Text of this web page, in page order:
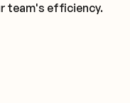
team's efficiency.